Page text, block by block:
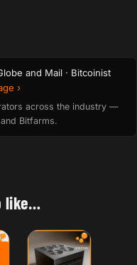
and Mail · Bitcoinist
›
across the industry —
Bitfarms.
like…